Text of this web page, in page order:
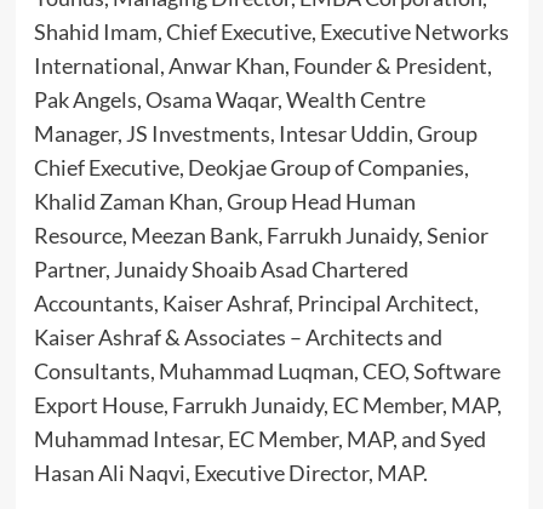
Shahid Imam, Chief Executive, Executive Networks
International, Anwar Khan, Founder & President,
Pak Angels, Osama Waqar, Wealth Centre
Manager, JS Investments, Intesar Uddin, Group
Chief Executive, Deokjae Group of Companies,
Khalid Zaman Khan, Group Head Human
Resource, Meezan Bank, Farrukh Junaidy, Senior
Partner, Junaidy Shoaib Asad Chartered
Accountants, Kaiser Ashraf, Principal Architect,
Kaiser Ashraf & Associates – Architects and
Consultants, Muhammad Luqman, CEO, Software
Export House, Farrukh Junaidy, EC Member, MAP,
Muhammad Intesar, EC Member, MAP, and Syed
Hasan Ali Naqvi, Executive Director, MAP.